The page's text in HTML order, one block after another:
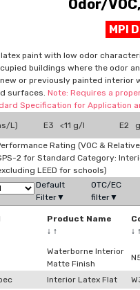
Odor/
MPI
paint with low odor
buildings where the odor
or previously painted
surfaces. Note: Requires a
Specification for Application
L) E3 <11 g/l E2
Rating (VOC &
2 for Standard Category:
LEED for schools)
Default
Filter▼
OTC/EC
filter▼
Product Name
↓ ↑
↓
Waterborne Interior
Matte Finish
Interior Latex Flat